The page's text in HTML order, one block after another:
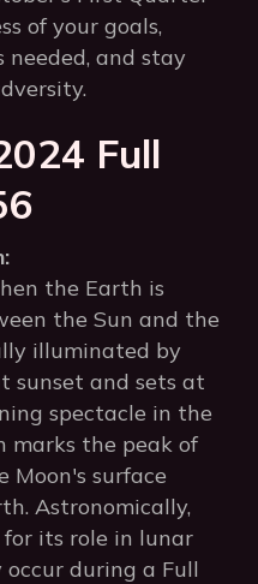
of your goals,
and stay
Full
the Earth is
the Sun and the
illuminated by
sunset and sets at
spectacle in the
marks the peak of
Moon's surface
Astronomically,
its role in lunar
occur during a Full